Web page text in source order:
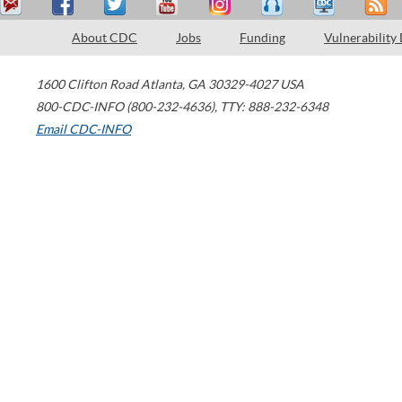
About CDC Jobs Funding Vulnerability
1600 Clifton Road Atlanta, GA 30329-4027 USA
800-CDC-INFO (800-232-4636), TTY: 888-232-6348
Email CDC-INFO